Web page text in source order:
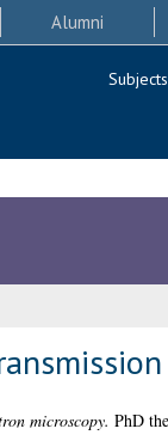
Alumni
microscopy. PhD